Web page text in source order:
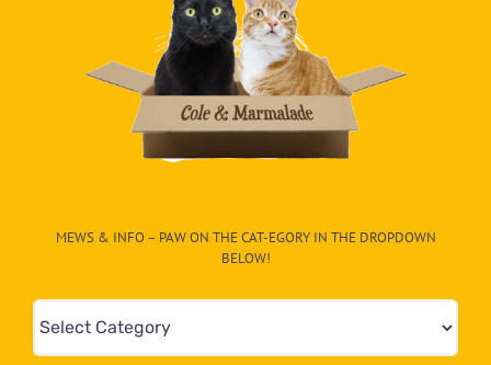
MEWS & INFO – PAW ON THE CAT-EGORY IN THE DROPDOWN
BELOW!
Mews
&